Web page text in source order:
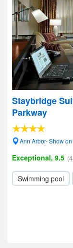
Staybridge
Parkway
Ann Arbor- Show
Exceptional, 9.5
Swimming pool